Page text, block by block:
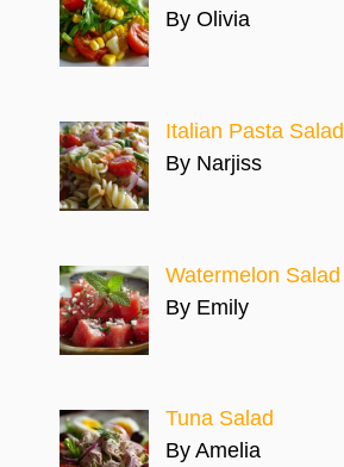
By Olivia
Italian Pasta Salad
By Narjiss
Watermelon Salad
By Emily
Tuna Salad
By Amelia